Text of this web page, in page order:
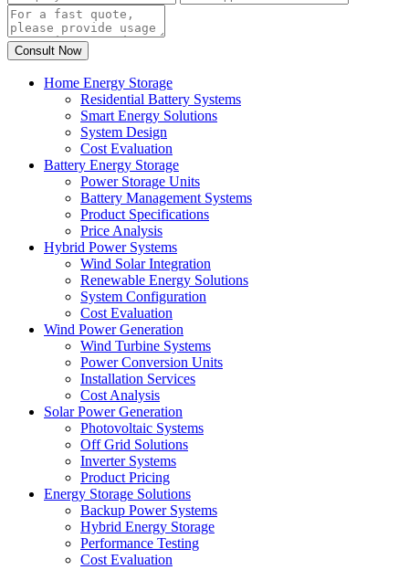
Home Energy Storage
Residential Battery Systems
Smart Energy Solutions
System Design
Cost Evaluation
Battery Energy Storage
Power Storage Units
Battery Management Systems
Product Specifications
Price Analysis
Hybrid Power Systems
Wind Solar Integration
Renewable Energy Solutions
System Configuration
Cost Evaluation
Wind Power Generation
Wind Turbine Systems
Power Conversion Units
Installation Services
Cost Analysis
Solar Power Generation
Photovoltaic Systems
Off Grid Solutions
Inverter Systems
Product Pricing
Energy Storage Solutions
Backup Power Systems
Hybrid Energy Storage
Performance Testing
Cost Evaluation